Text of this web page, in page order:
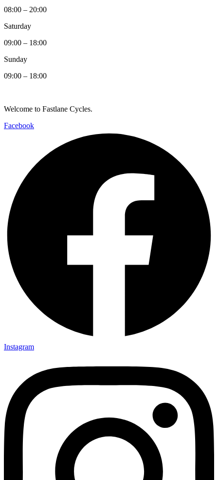
08:00 – 20:00
Saturday
09:00 – 18:00
Sunday
09:00 – 18:00
Welcome to Fastlane Cycles.
Facebook
Instagram